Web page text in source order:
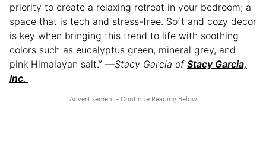
priority to create a relaxing retreat in your bedroom; a
space that is tech and stress-free. Soft and cozy decor
is key when bringing this trend to life with soothing
colors such as eucalyptus green, mineral grey, and
pink Himalayan salt.” —Stacy Garcia of Stacy Garcia,
Inc.